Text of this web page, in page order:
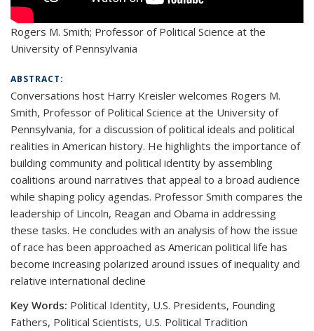
Rogers M. Smith; Professor of Political Science at the
University of Pennsylvania
ABSTRACT:
Conversations host Harry Kreisler welcomes Rogers M.
Smith, Professor of Political Science at the University of
Pennsylvania, for a discussion of political ideals and political
realities in American history. He highlights the importance of
building community and political identity by assembling
coalitions around narratives that appeal to a broad audience
while shaping policy agendas. Professor Smith compares the
leadership of Lincoln, Reagan and Obama in addressing
these tasks. He concludes with an analysis of how the issue
of race has been approached as American political life has
become increasing polarized around issues of inequality and
relative international decline
Key Words: Political Identity, U.S. Presidents, Founding
Fathers, Political Scientists, U.S. Political Tradition